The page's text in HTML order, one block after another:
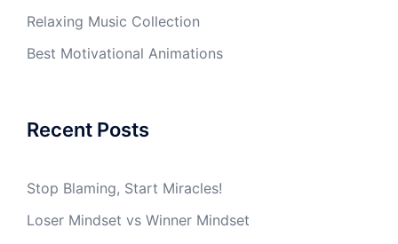
Relaxing Music Collection
Best Motivational Animations
Recent Posts
Stop Blaming, Start Miracles!
Loser Mindset vs Winner Mindset